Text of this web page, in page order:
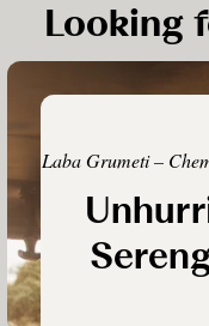
Looking
Laba Grumeti –